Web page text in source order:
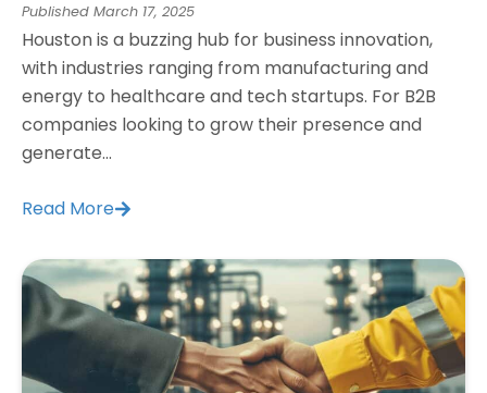
Published March 17, 2025
Houston is a buzzing hub for business innovation,
with industries ranging from manufacturing and
energy to healthcare and tech startups. For B2B
companies looking to grow their presence and
generate...
Read More